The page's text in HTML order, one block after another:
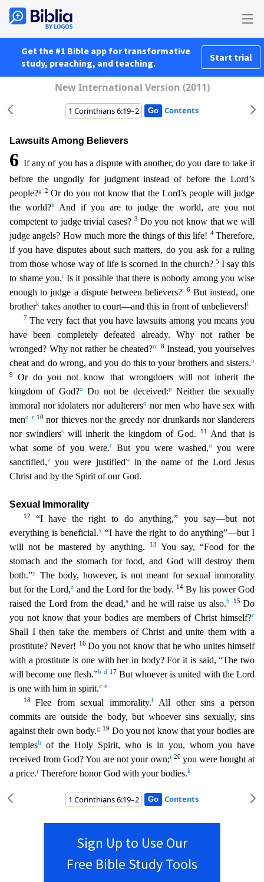
Get the #1 Bible app for transformative
study, preaching, and teaching.
Start trial
New International Version (2011)
Contents
Lawsuits Among Believers
6If any of you has a dispute with another, do you dare to take it
before the ungodly for judgment instead of before the Lord’s
people?g 2 Or do you not know that the Lord’speople will judge
the world?h
And if you are to judge the world, are you not
competent to judge trivial cases? 3 Do you not know that we will
judge angels? How much more the things of this life! 4Therefore,
if you have disputes about such matters, do you ask for a ruling
from those whose way of life is scorned in the church?5 I say this
to shame you.i Is it possible that there is nobody among you wise
enough to judge a dispute between believers?j 6 But instead, one
brotherk takes another to court—and this in front of unbelievers!l
7 The very fact that you have lawsuits among youmeans you
have been completely defeated already. Why not rather be
wronged? Why not rather be cheated?m 8 Instead, you yourselves
cheat and do wrong, and you do this to your brothers and sisters.n
9
Or do you not know that wrongdoers will not inherit the
kingdom of God?o Do not be deceived:p
Neither the sexually
immoral nor idolaters nor adulterersqnor men who have sex with
mena r 10nor thieves nor the greedy nor drunkards nor slanderers
nor swindlersswill inherit the kingdom of God. 11 And that is
what some of you were.t But you were washed,uyou were
sanctified,v you were justifiedwin the name of the Lord Jesus
Christ and by the Spirit of our God.
Sexual Immorality
12 “I have the right to do anything,” you say—but not
everything is beneficial.x “I have the right to doanything”—but I
will not be mastered by anything.
13 You say, “Food for the
stomach and the stomach for food, and God will destroy them
both.”y
The body, however, is not meant for sexual immorality
but for the Lord,z and the Lord for the body. 14 By his power God
raised the Lord from the dead,aand he will raise us also.b 15Do
you not know that your bodies are members of Christ himself?c
Shall I then take the members of Christ and unite them with a
prostitute? Never!
16 Do you not know that he who unites himself
with a prostitute is one with her in body? For it is said, “The two
will become one flesh.”b d 17 But whoever is united with the Lord
is one with him in spirit.c e
18Flee from sexual immorality.fAll other sins a person
commits are outside the body, but whoeversins sexually, sins
against their own body.g 19 Do you not know that your bodies are
templesh
of the Holy Spirit, who is in you, whom you have
received from God? You are not your own;i 20 you were bought at
a price.j Therefore honor God with your bodies.k
Contents
Sign Up to Use Our
Free Bible Study Tools